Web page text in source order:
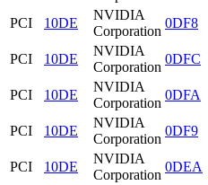
PCI
10DE
NVIDIA
Corporation
0DF8
PCI
10DE
NVIDIA
Corporation
0DFC
PCI
10DE
NVIDIA
Corporation
0DFA
PCI
10DE
NVIDIA
Corporation
0DF9
PCI
10DE
NVIDIA
Corporation
0DEA